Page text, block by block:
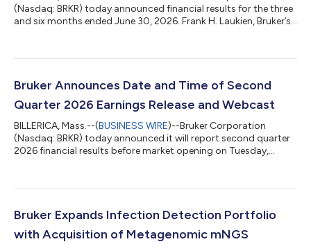
(Nasdaq: BRKR) today announced financial results for the three
and six months ended June 30, 2026. Frank H. Laukien, Bruker’s
Instruments segment achieved 10% organic bookings growth
solid margin expansion and non-GAAP EPS growth in the
Bruker Announces Date and Time of Second
Quarter 2026 Earnings Release and Webcast
BILLERICA, Mass.--(BUSINESS WIRE)--Bruker Corporation
(Nasdaq: BRKR) today announced it will report second quarter
2026 financial results before market opening on Tuesday,
results and current business trends. To listen to the webcast,
2026 Earnings Webcast” hyperlink in the “Events &
Presentations” section. A sli...
Bruker Expands Infection Detection Portfolio
with Acquisition of Metagenomic mNGS